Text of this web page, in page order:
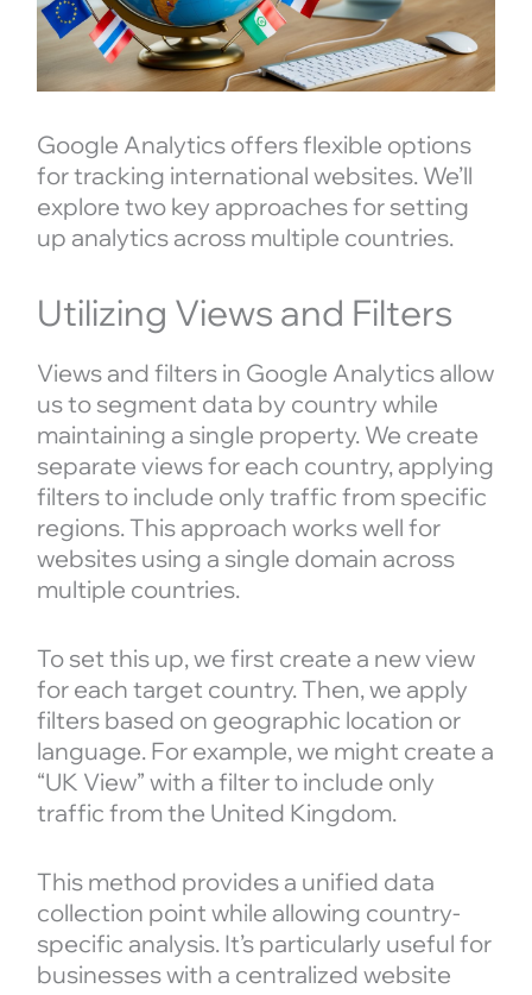
Google Analytics offers flexible options
for tracking international websites. We’ll
explore two key approaches for setting
up analytics across multiple countries.
Utilizing Views and Filters
Views and filters in Google Analytics allow
us to segment data by country while
maintaining a single property. We create
separate views for each country, applying
filters to include only traffic from specific
regions. This approach works well for
websites using a single domain across
multiple countries.
To set this up, we first create a new view
for each target country. Then, we apply
filters based on geographic location or
language. For example, we might create a
“UK View” with a filter to include only
traffic from the United Kingdom.
This method provides a unified data
collection point while allowing country-
specific analysis. It’s particularly useful for
businesses with a centralized website